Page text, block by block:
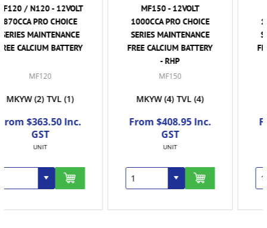
MF150 - 12VOLT
1000CCA PRO CHOICE
SERIES MAINTENANCE
FREE CALCIUM BATTERY
MKYW (4)
From $408.95 Inc.
MF150R - 12VOLT
1000CCA PRO CHOICE
SERIES MAINTENANCE
FREE CALCIUM BATTERY
TVL (2)
From $408.95 Inc.